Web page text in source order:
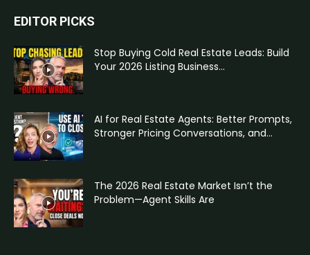
EDITOR PICKS
Stop Buying Cold Real Estate Leads: Build
Your 2026 Listing Business...
AI for Real Estate Agents: Better Prompts,
Stronger Pricing Conversations, and...
The 2026 Real Estate Market Isn’t the
Problem—Agent Skills Are